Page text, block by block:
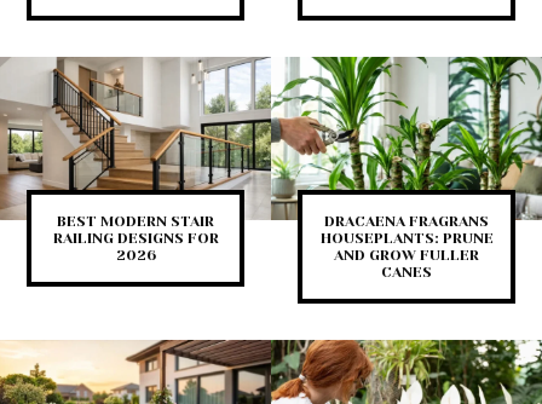
BEST MODERN STAIR
RAILING DESIGNS FOR
2026
DRACAENA FRAGRANS
HOUSEPLANTS: PRUNE
AND GROW FULLER
CANES